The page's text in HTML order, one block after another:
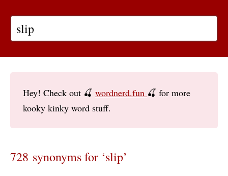
Hey! Check out 🍒 wordnerd.fun 🍒 for more
kooky kinky word stuff.
728 synonyms for ‘slip’